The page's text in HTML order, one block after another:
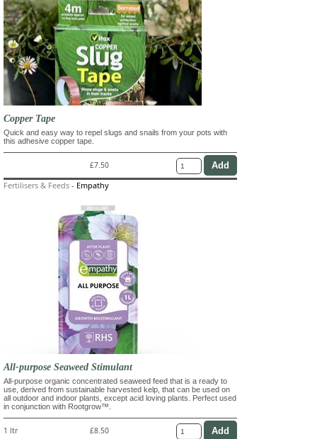
Copper Tape
Quick and easy way to repel slugs and snails from your pots with
this adhesive copper tape.
£7.50
Fertilisers & Feeds - Empathy
All-purpose Seaweed Stimulant
All-purpose organic concentrated seaweed feed that is a ready to
use, derived from sustainable harvested kelp, that can be used on
all outdoor and indoor plants, except acid loving plants. Perfect used
in conjunction with Rootgrow™.
1 ltr £8.50